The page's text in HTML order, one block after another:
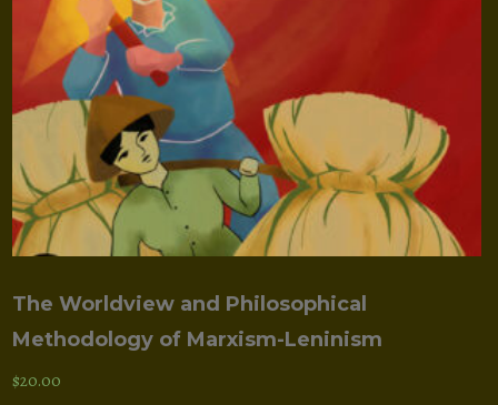
The Worldview and Philosophical
Methodology of Marxism-Leninism
$20.00